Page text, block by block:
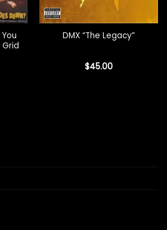
DMX “The Legacy”
$45.00